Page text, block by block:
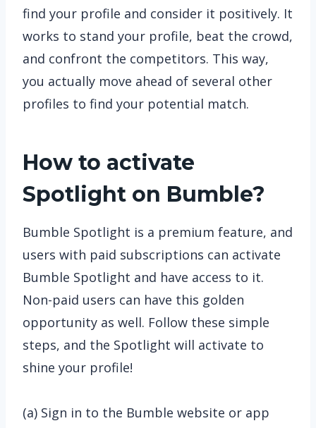
find your profile and consider it positively. It
works to stand your profile, beat the crowd,
and confront the competitors. This way,
you actually move ahead of several other
profiles to find your potential match.
How to activate
Spotlight on Bumble?
Bumble Spotlight is a premium feature, and
users with paid subscriptions can activate
Bumble Spotlight and have access to it.
Non-paid users can have this golden
opportunity as well. Follow these simple
steps, and the Spotlight will activate to
shine your profile!
(a) Sign in to the Bumble website or app